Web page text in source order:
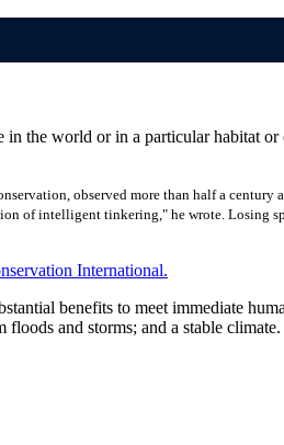
the world or in a particular habitat or
observed more than half a century
of intelligent tinkering," he wrote. Losing
International.
benefits to meet immediate
and storms; and a stable climate.